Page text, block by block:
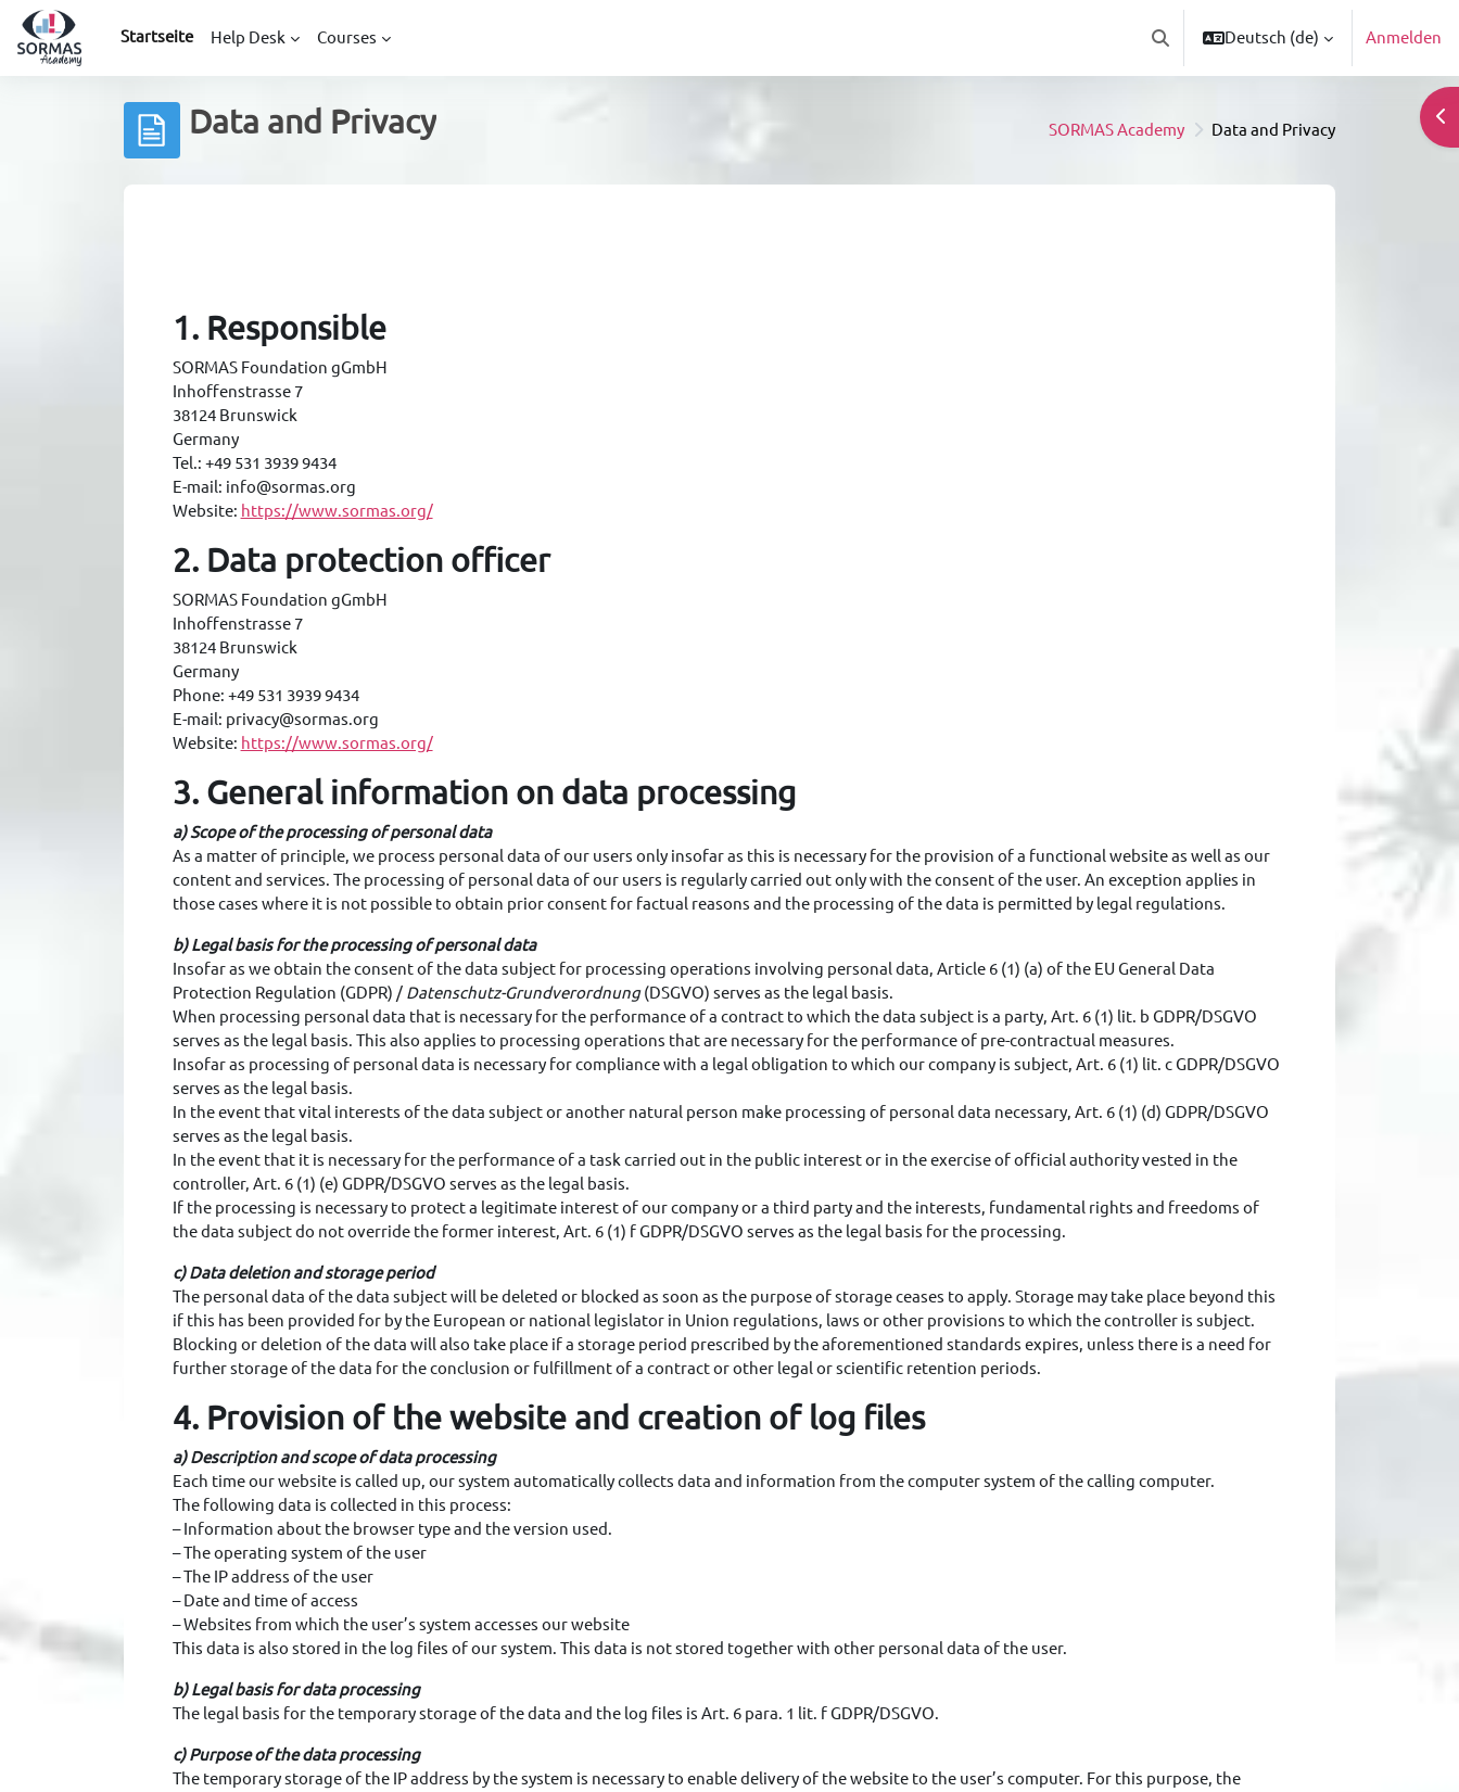
Zum Hauptinhalt
Startseite
Help Desk Courses
Sucheingabe umschalten
Deutsch ‎(de)‎ Anmelden
Data and Privacy SORMAS Academy Data and Privacy
1. Responsible
SORMAS Foundation gGmbH
Inhoffenstrasse 7
38124 Brunswick
Germany
Tel.: +49 531 3939 9434
E-mail: info@sormas.org
Website: https://www.sormas.org/
2. Data protection officer
SORMAS Foundation gGmbH
Inhoffenstrasse 7
38124 Brunswick
Germany
Phone: +49 531 3939 9434
E-mail: privacy@sormas.org
Website: https://www.sormas.org/
3. General information on data processing
a) Scope of the processing of personal data
As a matter of principle, we process personal data of our users only insofar as this is necessary for the provision of a functional website as well as our
content and services. The processing of personal data of our users is regularly carried out only with the consent of the user. An exception applies in
those cases where it is not possible to obtain prior consent for factual reasons and the processing of the data is permitted by legal regulations.
b) Legal basis for the processing of personal data
Insofar as we obtain the consent of the data subject for processing operations involving personal data, Article 6 (1) (a) of the EU General Data
Protection Regulation (GDPR) / Datenschutz-Grundverordnung(DSGVO) serves as the legal basis.
When processing personal data that is necessary for the performance of a contract to which the data subject is a party, Art. 6 (1) lit. b GDPR/DSGVO
serves as the legal basis. This also applies to processing operations that are necessary for the performance of pre-contractual measures.
Insofar as processing of personal data is necessary for compliance with a legal obligation to which our company is subject, Art. 6 (1) lit. c GDPR/DSGVO
serves as the legal basis.
In the event that vital interests of the data subject or another natural person make processing of personal data necessary, Art. 6 (1) (d) GDPR/DSGVO
serves as the legal basis.
In the event that it is necessary for the performance of a task carried out in the public interest or in the exercise of official authority vested in the
controller, Art. 6 (1) (e) GDPR/DSGVO serves as the legal basis.
If the processing is necessary to protect a legitimate interest of our company or a third party and the interests, fundamental rights and freedoms of
the data subject do not override the former interest, Art. 6 (1) f GDPR/DSGVO serves as the legal basis for the processing.
c) Data deletion and storage period
The personal data of the data subject will be deleted or blocked as soon as the purpose of storage ceases to apply. Storage may take place beyond this
if this has been provided for by the European or national legislator in Union regulations, laws or other provisions to which the controller is subject.
Blocking or deletion of the data will also take place if a storage period prescribed by the aforementioned standards expires, unless there is a need for
further storage of the data for the conclusion or fulfillment of a contract or other legal or scientific retention periods.
4. Provision of the website and creation of log files
a) Description and scope of data processing
Each time our website is called up, our system automatically collects data and information from the computer system of the calling computer.
The following data is collected in this process:
– Information about the browser type and the version used.
– The operating system of the user
– The IP address of the user
– Date and time of access
– Websites from which the user’s system accesses our website
This data is also stored in the log files of our system. This data is not stored together with other personal data of the user.
b) Legal basis for data processing
The legal basis for the temporary storage of the data and the log files is Art. 6 para. 1 lit. f GDPR/DSGVO.
c) Purpose of the data processing
The temporary storage of the IP address by the system is necessary to enable delivery of the website to the user’s computer. For this purpose, the